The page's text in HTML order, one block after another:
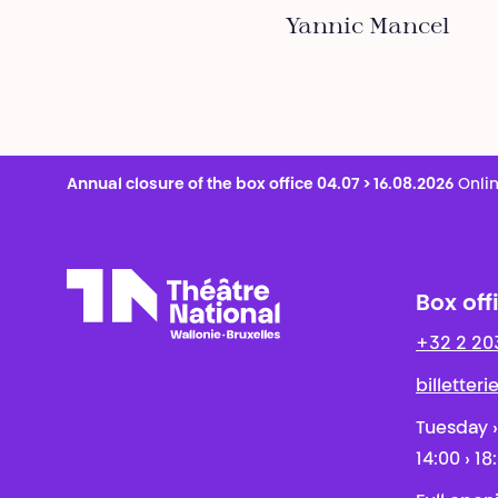
Yannic Mancel
Annual closure of the box office 04.07 > 16.08.2026
Box
+32 2
Tuesday
14:00 ›